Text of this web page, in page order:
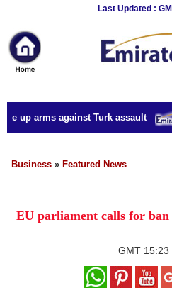
Last Updated :
News
Home
Sport
Culture
Business
Style
up arms against Turk assault
Business » Featured News
EU parliament calls for
GMT 15:23